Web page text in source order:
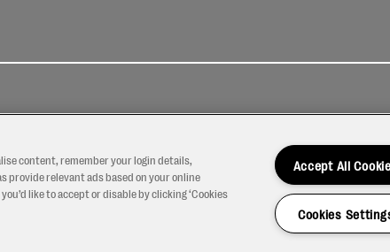
Us
content, remember your login details,
provide relevant ads based on your online
like to accept or disable by clicking ‘Cookies
Accept All
Cookies